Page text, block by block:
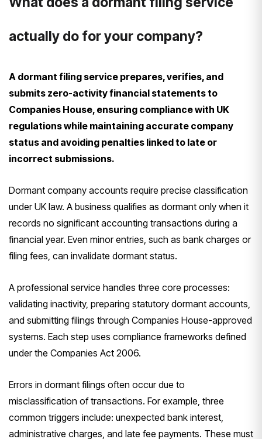
actually do for your company?
A dormant filing service prepares, verifies, and
submits zero-activity financial statements to
Companies House, ensuring compliance with UK
regulations while maintaining accurate company
status and avoiding penalties linked to late or
incorrect submissions.
Dormant company accounts require precise classification
under UK law. A business qualifies as dormant only when it
records no significant accounting transactions during a
financial year. Even minor entries, such as bank charges or
filing fees, can invalidate dormant status.
A professional service handles three core processes:
validating inactivity, preparing statutory dormant accounts,
and submitting filings through Companies House-approved
systems. Each step uses compliance frameworks defined
under the Companies Act 2006.
Errors in dormant filings often occur due to
misclassification of transactions. For example, three
common triggers include: unexpected bank interest,
administrative charges, and late fee payments. These must